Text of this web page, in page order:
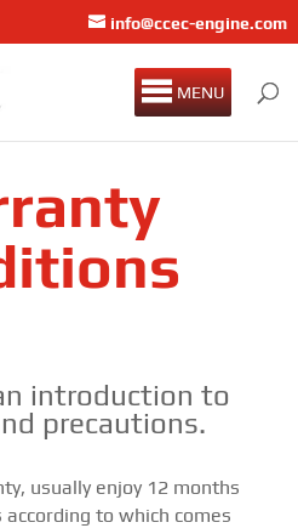
info@ccec-engine.com
MENU
introduction to
precautions.
usually enjoy 12 months
to which comes